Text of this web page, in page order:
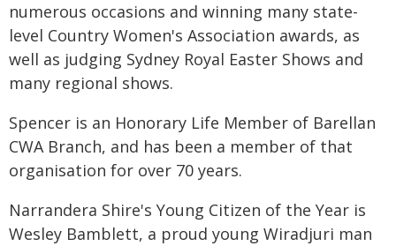
numerous occasions and winning many state-
level Country Women's Association awards, as
well as judging Sydney Royal Easter Shows and
many regional shows.
Spencer is an Honorary Life Member of Barellan
CWA Branch, and has been a member of that
organisation for over 70 years.
Narrandera Shire's Young Citizen of the Year is
Wesley Bamblett, a proud young Wiradjuri man